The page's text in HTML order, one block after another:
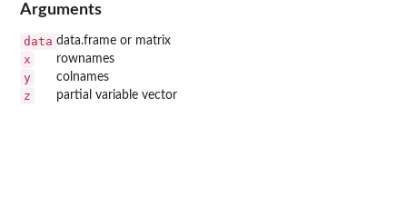
Arguments
data data.frame or matrix
x rownames
y colnames
z partial variable vector